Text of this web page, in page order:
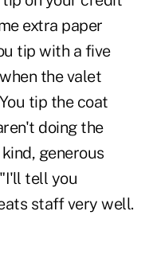
extra paper
tip with a five
the valet
tip the coat
doing the
generous
tell you
staff very well.